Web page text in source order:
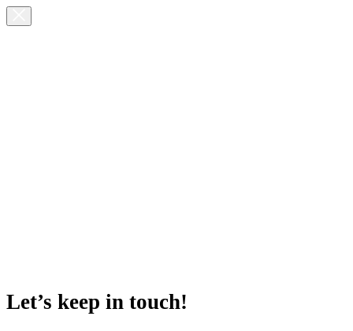
Let’s keep in touch!